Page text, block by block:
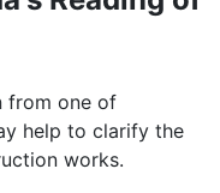
from one of
help to clarify the
works.